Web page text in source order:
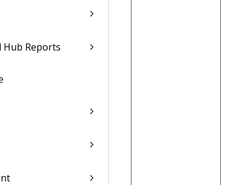
Hub Reports